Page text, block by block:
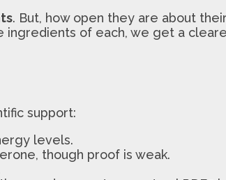
. But, how open they are about
of each, we get a
support:
levels.
though proof is weak.